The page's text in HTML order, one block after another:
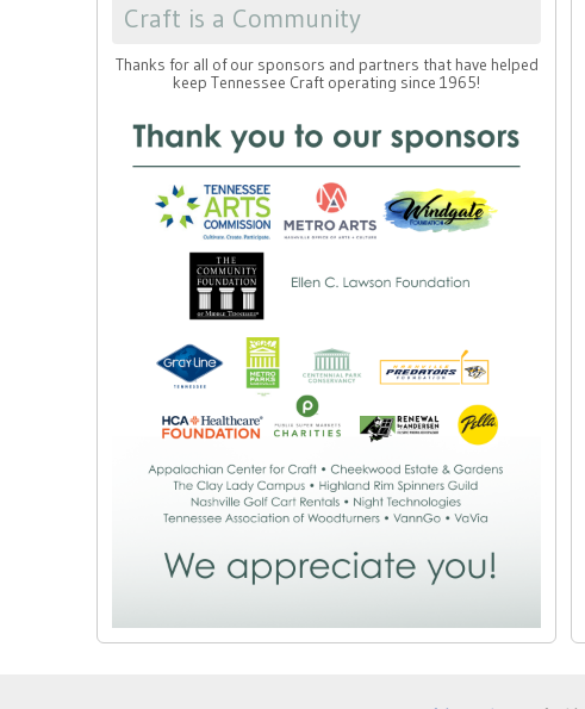
Craft is a Community
Thanks for all of our sponsors and partners that have helped
keep Tennessee Craft operating since 1965!